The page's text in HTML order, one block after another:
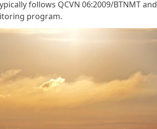
follows QCVN 06:2009/BTNMT and
program.